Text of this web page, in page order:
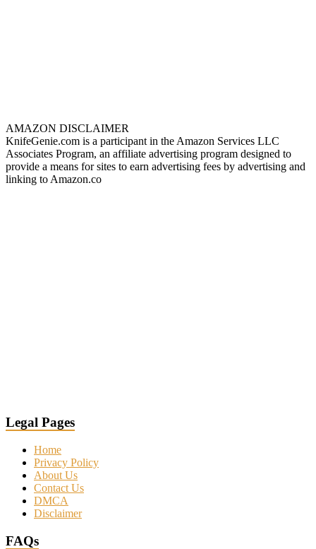
AMAZON DISCLAIMER
KnifeGenie.com is a participant in the Amazon Services LLC
Associates Program, an affiliate advertising program designed to
provide a means for sites to earn advertising fees by advertising and
linking to Amazon.co
Legal Pages
Home
Privacy Policy
About Us
Contact Us
DMCA
Disclaimer
FAQs